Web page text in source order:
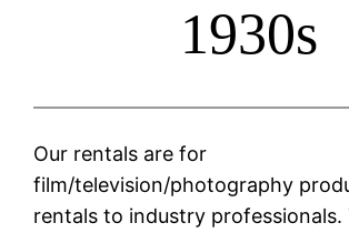
1930s
Our rentals are for
film/television/photography
rentals to industry professionals.